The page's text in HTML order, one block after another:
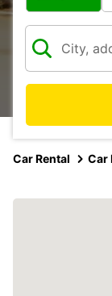
Car Rental Car